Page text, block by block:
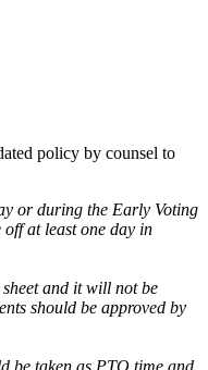
policy by counsel to
or during the Early Voting
at least one day in
and it will not be
should be approved by
be taken as PTO time and